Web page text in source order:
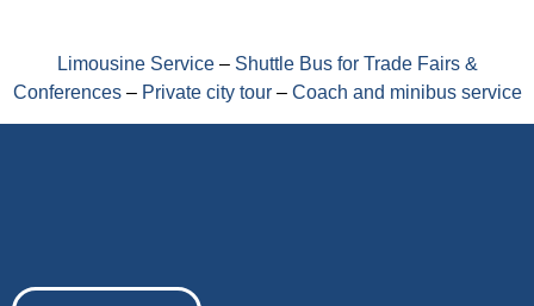
Limousine Service– Shuttle Bus for Trade Fairs &
Conferences– Private city tour– Coach and minibus service